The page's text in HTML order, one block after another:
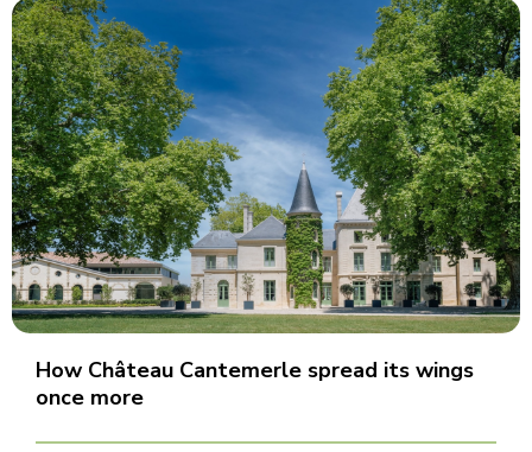
How Château Cantemerle spread its wings
once more